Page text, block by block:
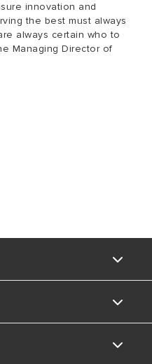
innovation and
the best must always
always certain who to
Managing Director of